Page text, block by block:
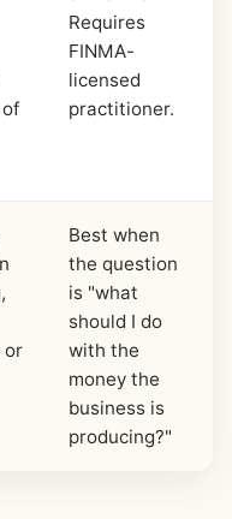
Requires
FINMA-
licensed
practitioner.
or
Best when
the question
is "what
should I do
with the
money the
business is
producing?"